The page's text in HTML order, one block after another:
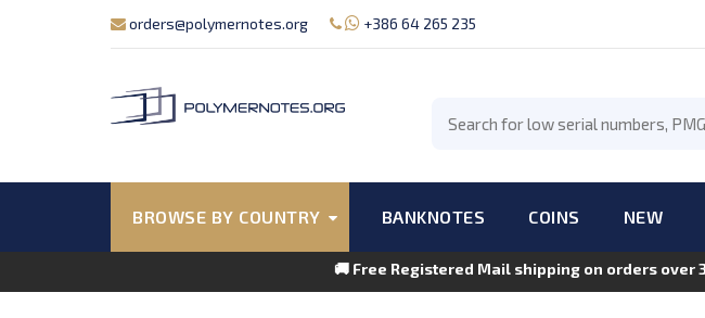
orders@polymernotes.org +386 64 265 235
BROWSE BY COUNTRY BANKNOTES COINS NEW
🚚 Free Registered Mail shipping on orders